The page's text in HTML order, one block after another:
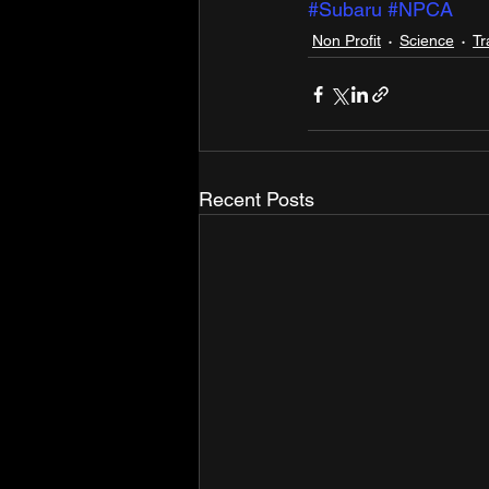
#Subaru #NPCA
Non Profit Science
Recent Posts